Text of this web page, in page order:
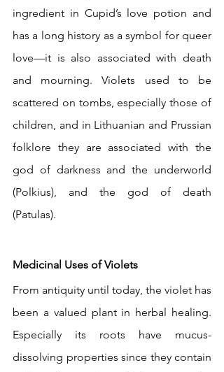
ingredient in Cupid’s love potion and
has a long history as a symbol for queer
love—it is also associated with death
and mourning. Violets used to be
scattered on tombs, especially those of
children, and in Lithuanian and Prussian
folklore they are associated with the
god of darkness and the underworld
(Polkius), and the god of death
(Patulas).
Medicinal Uses of Violets
From antiquity until today, the violet has
been a valued plant in herbal healing.
Especially its roots have mucus-
dissolving properties since they contain